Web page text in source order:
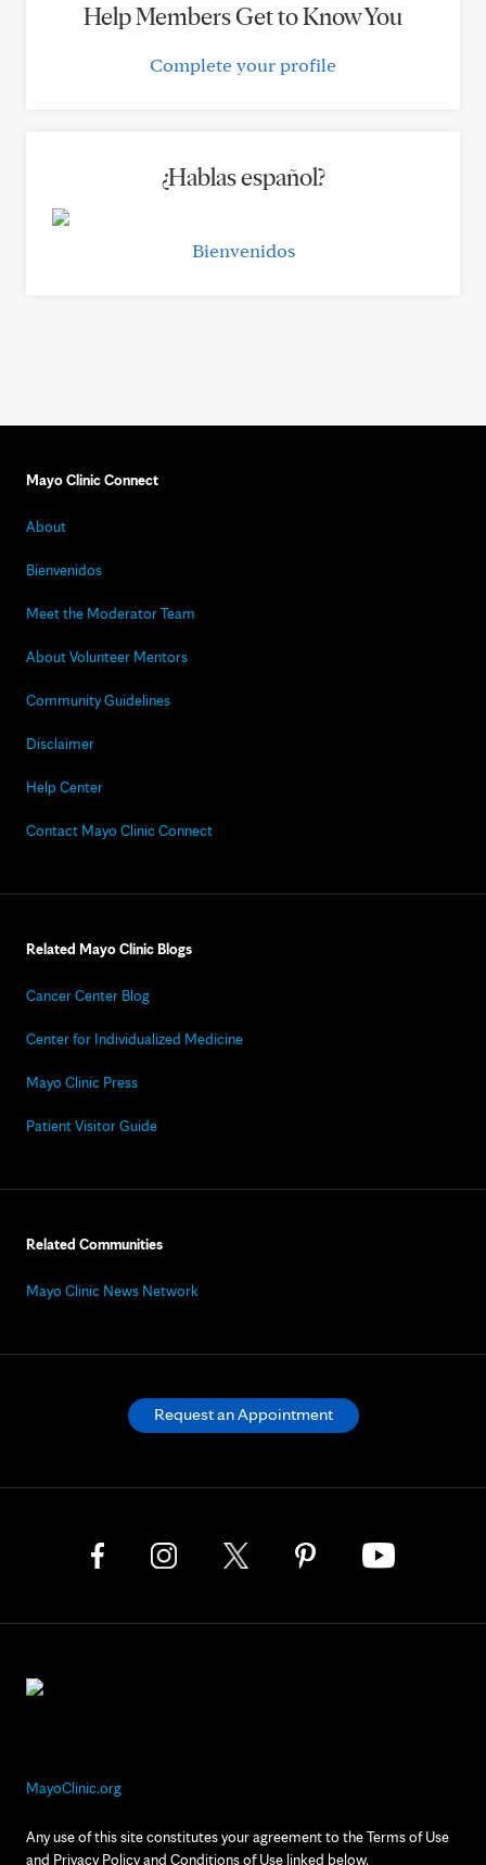
Help Members Get to Know You
Complete your profile
¿Hablas español?
Bienvenidos
Mayo Clinic Connect
About
Bienvenidos
Meet the Moderator Team
About Volunteer Mentors
Community Guidelines
Disclaimer
Help Center
Contact Mayo Clinic Connect
Related Mayo Clinic Blogs
Cancer Center Blog
Center for Individualized Medicine
Mayo Clinic Press
Patient Visitor Guide
Related Communities
Mayo Clinic News Network
MayoClinic.org
Any use of this site constitutes your agreement to the Terms of Use
and Privacy Policy and Conditions of Use linked below.
Request an Appointment